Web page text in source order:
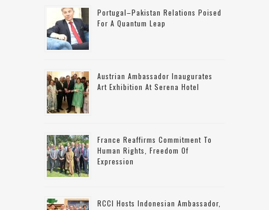
Portugal–Pakistan Relations Poised
For A Quantum Leap
Austrian Ambassador Inaugurates
Art Exhibition At Serena Hotel
France Reaffirms Commitment To
Human Rights, Freedom Of
Expression
RCCI Hosts Indonesian Ambassador,